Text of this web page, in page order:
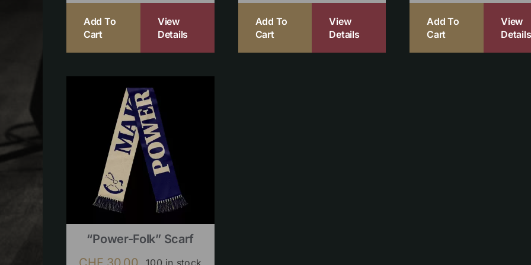
Add To
Cart
View
Details
Add To
Cart
View
Details
Add To
Cart
View
Details
“Power-Folk” Scarf
100 in stock